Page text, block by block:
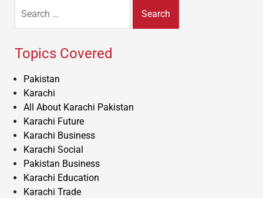
for:
Topics Covered
Pakistan
Karachi
All About Karachi Pakistan
Karachi Future
Karachi Business
Karachi Social
Pakistan Business
Karachi Education
Karachi Trade